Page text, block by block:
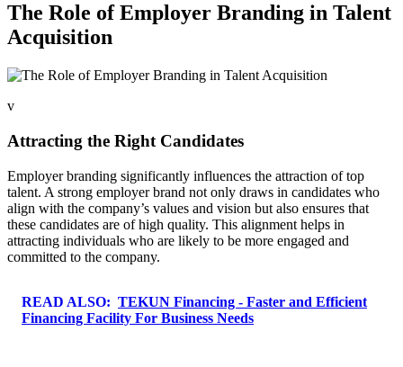
The Role of Employer Branding in Talent
Acquisition
v
Attracting the Right Candidates
Employer branding significantly influences the attraction of top
talent. A strong employer brand not only draws in candidates who
align with the company’s values and vision but also ensures that
these candidates are of high quality. This alignment helps in
attracting individuals who are likely to be more engaged and
committed to the company.
READ ALSO: TEKUN Financing - Faster and Efficient
Financing Facility For Business Needs